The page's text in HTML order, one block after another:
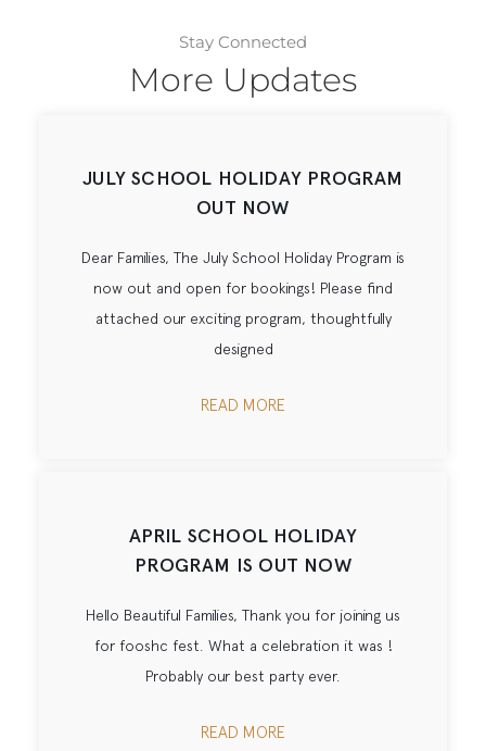
Stay Connected
More Updates
JULY SCHOOL HOLIDAY PROGRAM
OUT NOW
Dear Families, The July School Holiday Program is
now out and open for bookings! Please find
attached our exciting program, thoughtfully
designed
READ MORE
APRIL SCHOOL HOLIDAY
PROGRAM IS OUT NOW
Hello Beautiful Families, Thank you for joining us
for fooshc fest. What a celebration it was !
Probably our best party ever.
READ MORE